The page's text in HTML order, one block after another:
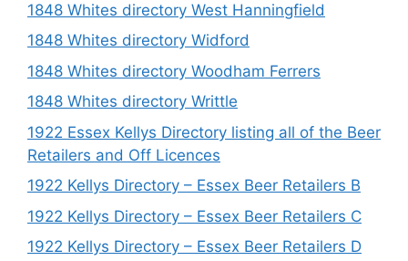
1848 Whites directory West Hanningfield
1848 Whites directory Widford
1848 Whites directory Woodham Ferrers
1848 Whites directory Writtle
1922 Essex Kellys Directory listing all of the Beer
Retailers and Off Licences
1922 Kellys Directory – Essex Beer Retailers B
1922 Kellys Directory – Essex Beer Retailers C
1922 Kellys Directory – Essex Beer Retailers D